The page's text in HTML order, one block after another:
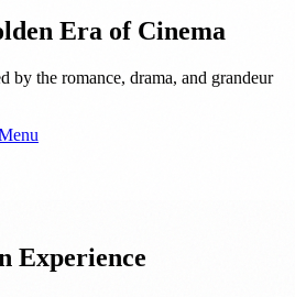
Era of Cinema
by the romance, drama, and grandeur
Experience